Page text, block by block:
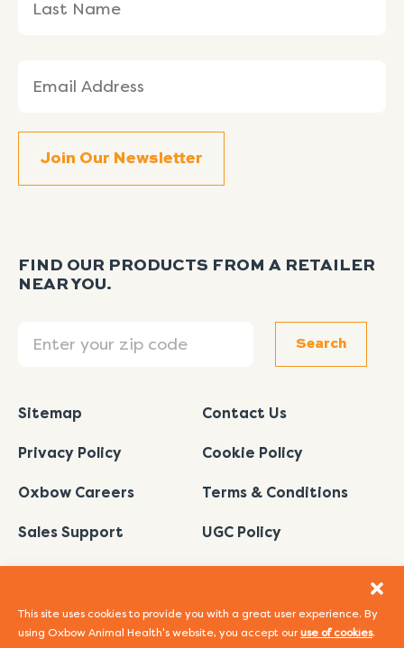
This site uses cookies to provide you with a great user experience. By
using Oxbow Animal Health's website, you accept ouruse of cookies.
(Required)
FIND OUR PRODUCTS FROM A RETAILER
NEAR YOU.
Search
Sitemap Contact Us
Privacy Policy Cookie Policy
Oxbow Careers Terms & Conditions
Sales Support UGC Policy